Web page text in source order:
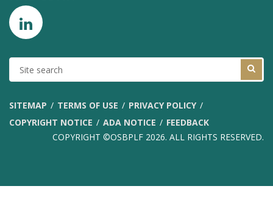
SITE
SEARCH
SITEMAP TERMS OF USE
PRIVACY POLICY
COPYRIGHT NOTICE
ADA NOTICE
FEEDBACK
COPYRIGHT ©OSBPLF 2026. ALL RIGHTS RESERVED.